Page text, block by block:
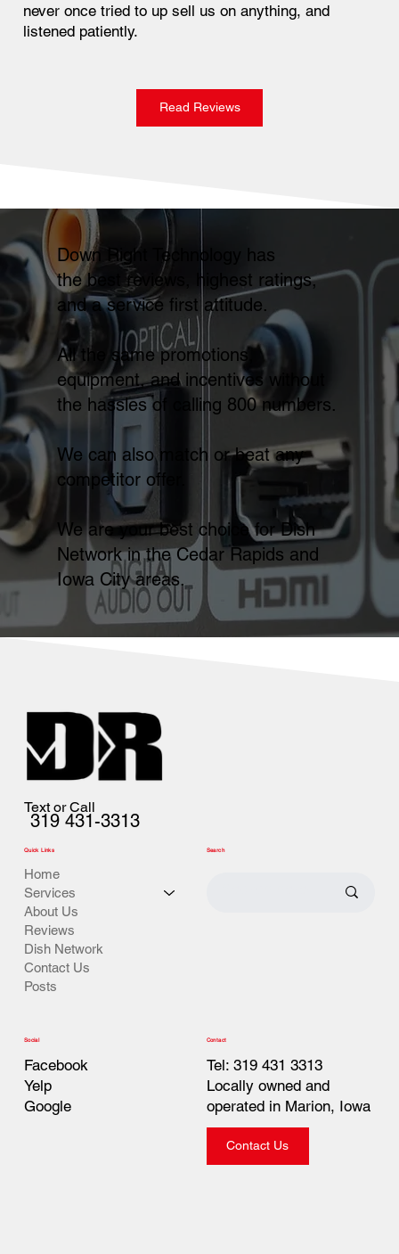
never once tried to up sell us on anything, and
listened patiently.
Read Reviews
Down Right Technology has
the best reviews, highest ratings,
and a service first attitude.
All the same promotions,
equipment, and incentives without
the hassles of calling 800 numbers.
We can also match or beat any
competitor offer.
We are your best choice for Dish
Network in the Cedar Rapids and
Iowa City areas.
Text or Call
319 431-3313
Quick Links
Home
Services
About Us
Reviews
Dish Network
Contact Us
Posts
Search
Social
Facebook
Google
Yelp
Contact
Tel: 319 431 3313
Locally owned and
operated in Marion, Iowa
Contact Us